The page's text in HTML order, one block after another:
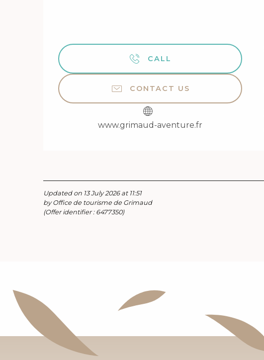
CALL
CONTACT US
www.grimaud-aventure.fr
Updated on 13 July 2026 at 11:51
by Office de tourisme de Grimaud
(Offer identifier : 6477350)